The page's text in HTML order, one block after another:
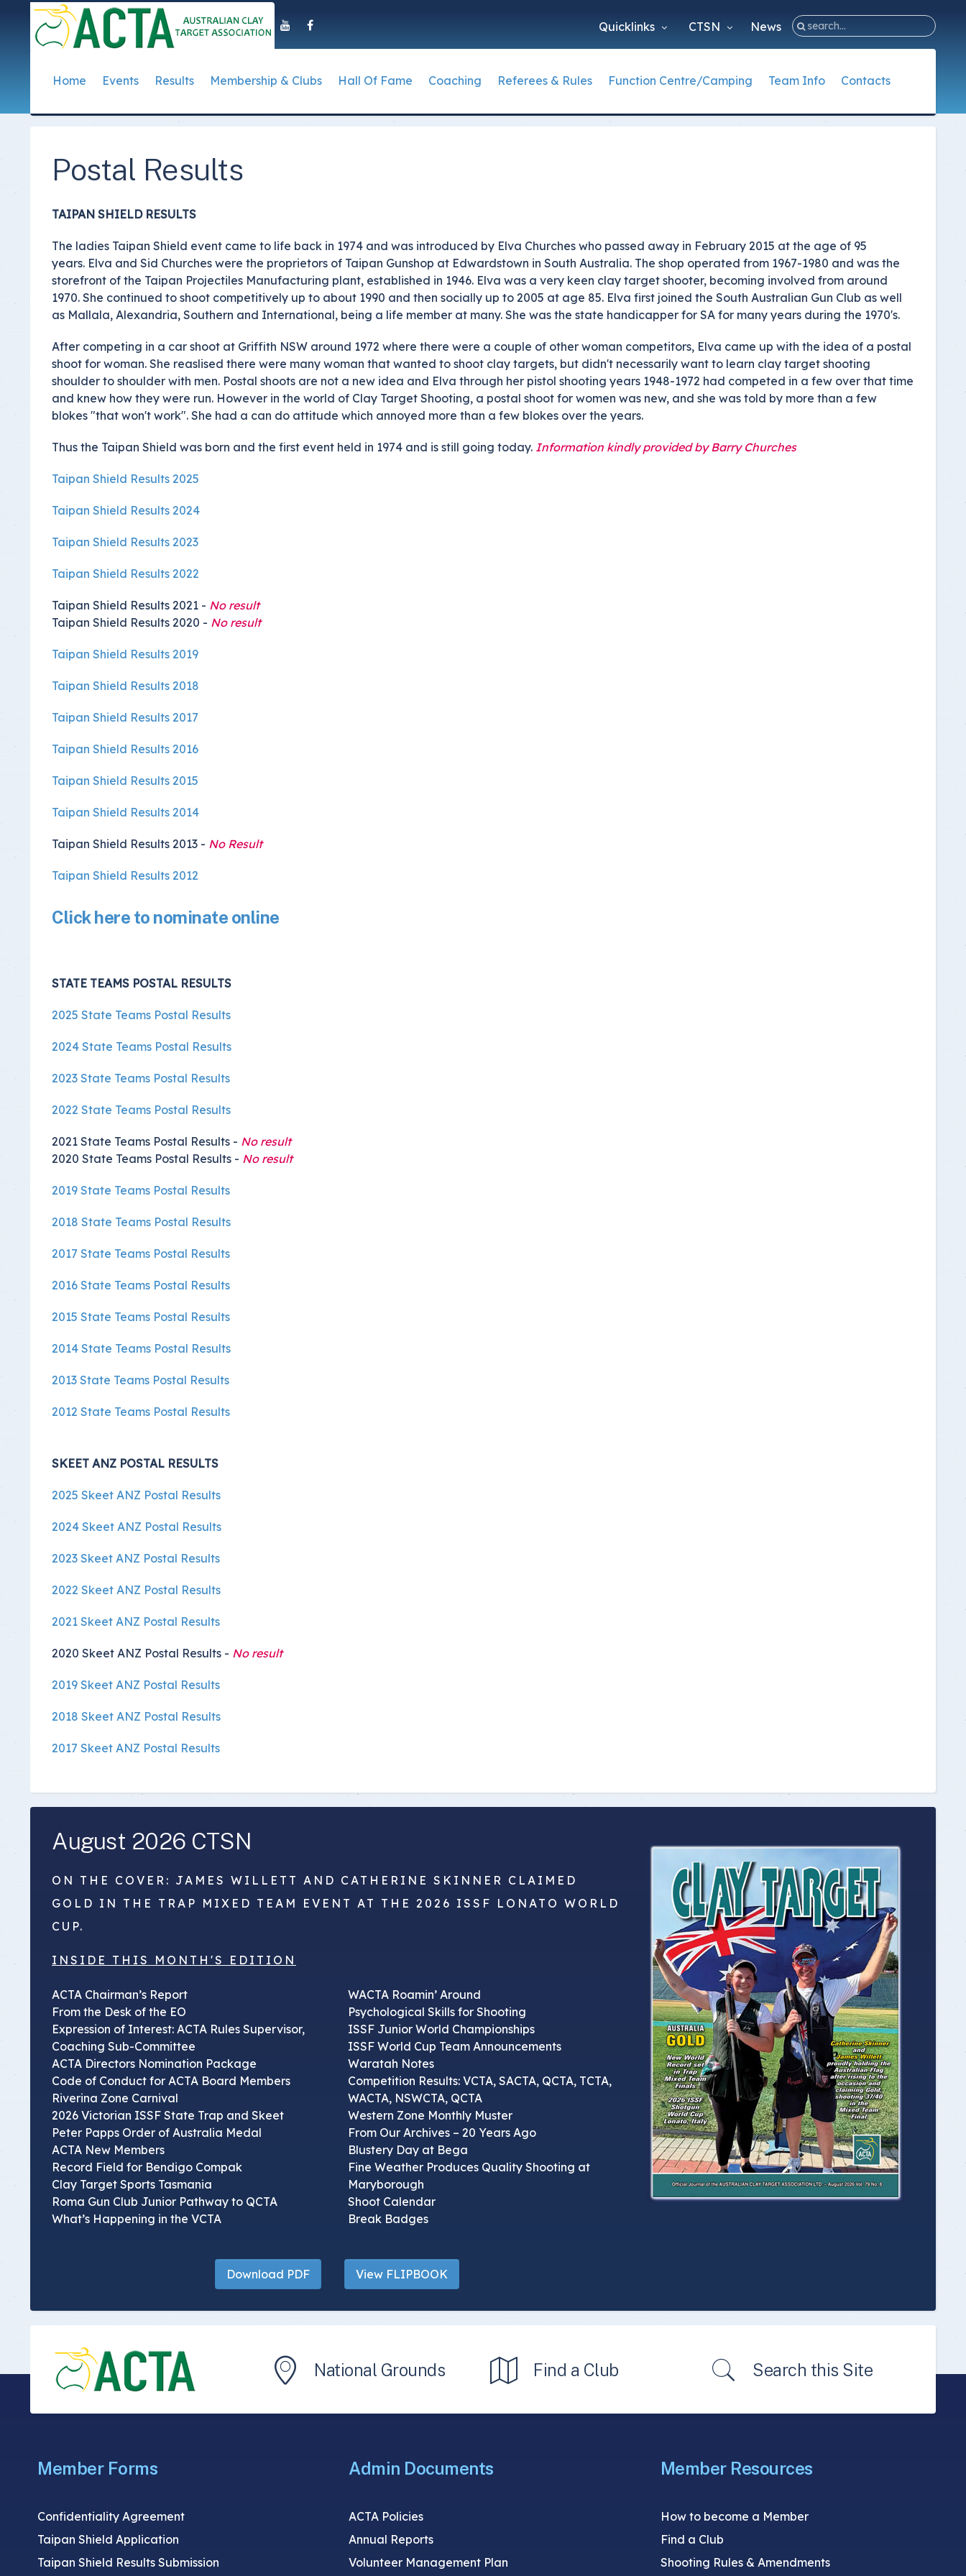
News
CTSN
Quicklinks
Home
About Us
Presidential Medal
Like Us On Facebook
Find Us On Youtube
Governance
ACTA Constitution
ACTA Board of Directors
Elections
Events
Event Dates
Results
Postal Results
Photo Gallery Archives
Trap Archives
Membership & Clubs
How to Become a Member
Secretary Handbook
Categories and Fees
Registration Form
Volunteer Management Plan
Hall Of Fame
Trap
Mackintosh Perfect Score
Trap Long Breaks
Inductee Criteria
Grand Slam Award
Masters Award
Inductees
AA Elite
Skeet
Inductees Criteria
Adrian Cousens Medal
Grand Slam Award
Inductees
AA Elite
Australian Teams
Sporting Clays - World
ISSF - Glen Shield
Coaching
Coaching Information
Coaching Documents
Referees & Rules
How to Become a Referee
Amendments
Function Centre/Camping
Camping Information
Team Info Contacts
ACTA Contacts
State Contacts
TAS Club Contacts
VIC Club Contacts
WA Club Contacts
Postal Results
TAIPAN SHIELD RESULTS
The ladies Taipan Shield event came to life back in 1974 and was introduced by Elva Churches who passed away in February 2015 at the age of 95
years. Elva and Sid Churches were the proprietors of Taipan Gunshop at Edwardstown in South Australia. The shop operated from 1967-1980 and was the
storefront of the Taipan Projectiles Manufacturing plant, established in 1946. Elva was a very keen clay target shooter, becoming involved from around
1970. She continued to shoot competitively up to about 1990 and then socially up to 2005 at age 85. Elva first joined the South Australian Gun Club as well
as Mallala, Alexandria, Southern and International, being a life member at many. She was the state handicapper for SA for many years during the 1970's.
After competing in a car shoot at Griffith NSW around 1972 where there were a couple of other woman competitors, Elva came up with the idea of a postal
shoot for woman. She reaslised there were many woman that wanted to shoot clay targets, but didn't necessarily want to learn clay target shooting
shoulder to shoulder with men. Postal shoots are not a new idea and Elva through her pistol shooting years 1948-1972 had competed in a few over that time
and knew how they were run. However in the world of Clay Target Shooting, a postal shoot for women was new, and she was told by more than a few
blokes "that won't work". She had a can do attitude which annoyed more than a few blokes over the years.
Thus the Taipan Shield was born and the first event held in 1974 and is still going today. Information kindly provided by Barry Churches
Taipan Shield Results 2025
Taipan Shield Results 2024
Taipan Shield Results 2023
Taipan Shield Results 2022
Taipan Shield Results 2021 - No result
Taipan Shield Results 2020 - No result
Taipan Shield Results 2019
Taipan Shield Results 2018
Taipan Shield Results 2017
Taipan Shield Results 2016
Taipan Shield Results 2015
Taipan Shield Results 2014
Taipan Shield Results 2013 - No Result
Taipan Shield Results 2012
Click here to nominate online
STATE TEAMS POSTAL RESULTS
2025 State Teams Postal Results
2024 State Teams Postal Results
2023 State Teams Postal Results
2022 State Teams Postal Results
2021 State Teams Postal Results - No result
2020 State Teams Postal Results - No result
2019 State Teams Postal Results
2018 State Teams Postal Results
2017 State Teams Postal Results
2016 State Teams Postal Results
2015 State Teams Postal Results
2014 State Teams Postal Results
2013 State Teams Postal Results
2012 State Teams Postal Results
SKEET ANZ POSTAL RESULTS
2025 Skeet ANZ Postal Results
2024 Skeet ANZ Postal Results
2023 Skeet ANZ Postal Results
2022 Skeet ANZ Postal Results
2021 Skeet ANZ Postal Results
2020 Skeet ANZ Postal Results - No result
2019 Skeet ANZ Postal Results
2018 Skeet ANZ Postal Results
2017 Skeet ANZ Postal Results
August 2026 CTSN
ON THE COVER: JAMES WILLETT AND CATHERINE SKINNER CLAIMED
GOLD IN THE TRAP MIXED TEAM EVENT AT THE 2026 ISSF LONATO WORLD
CUP.
INSIDE THIS MONTH'S EDITION
ACTA Chairman’s Report
From the Desk of the EO
Expression of Interest: ACTA Rules Supervisor,
Coaching Sub-Committee
ACTA Directors Nomination Package
Code of Conduct for ACTA Board Members
Riverina Zone Carnival
2026 Victorian ISSF State Trap and Skeet
Peter Papps Order of Australia Medal
ACTA New Members
Record Field for Bendigo Compak
Clay Target Sports Tasmania
Roma Gun Club Junior Pathway to QCTA
What’s Happening in the VCTA
WACTA Roamin’ Around
Psychological Skills for Shooting
ISSF Junior World Championships
ISSF World Cup Team Announcements
Waratah Notes
Competition Results: VCTA, SACTA, QCTA, TCTA,
WACTA, NSWCTA, QCTA
Western Zone Monthly Muster
From Our Archives – 20 Years Ago
Blustery Day at Bega
Fine Weather Produces Quality Shooting at
Maryborough
Shoot Calendar
Break Badges
Download PDF View FLIPBOOK
National Grounds Find a Club Search this Site
Member Forms
Confidentiality Agreement
Taipan Shield Application
Taipan Shield Results Submission
Admin Documents
ACTA Policies
Annual Reports
Volunteer Management Plan
Member Resources
How to become a Member
Find a Club
Shooting Rules & Amendments